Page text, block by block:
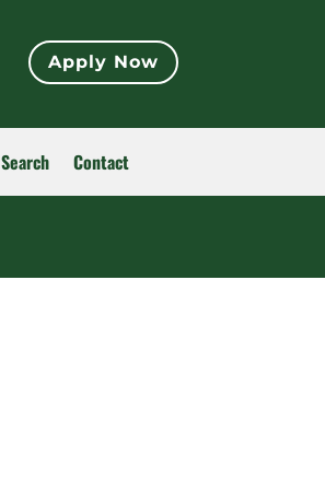
Apply Now
Search Contact